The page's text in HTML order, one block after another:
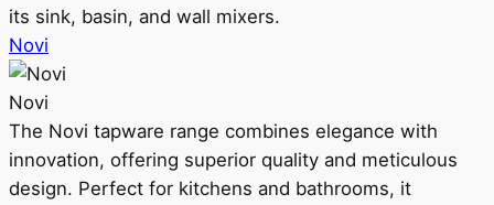
its sink, basin, and wall mixers.
Novi
Novi
The Novi tapware range combines elegance with
innovation, offering superior quality and meticulous
design. Perfect for kitchens and bathrooms, it